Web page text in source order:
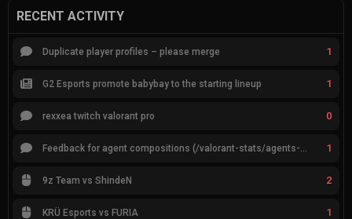
RECENT ACTIVITY
Duplicate player profiles – please merge 1
G2 Esports promote babybay to the starting lineup 1
rexxea twitch valorant pro 0
1
9z Team vs ShindeN 2
KRÜ Esports vs FURIA 1